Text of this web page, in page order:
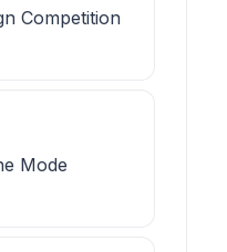
Competition
Mode